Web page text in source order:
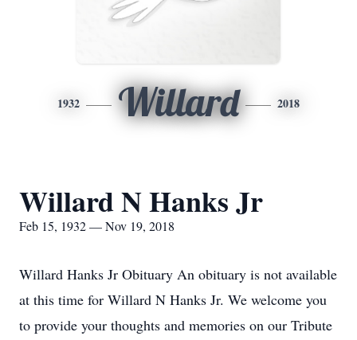
1932 Willard 2018
Willard N Hanks Jr
Feb 15, 1932 — Nov 19, 2018
Willard Hanks Jr Obituary An obituary is not available
at this time for Willard N Hanks Jr. We welcome you
to provide your thoughts and memories on our Tribute